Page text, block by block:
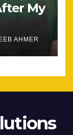
My
AHMER